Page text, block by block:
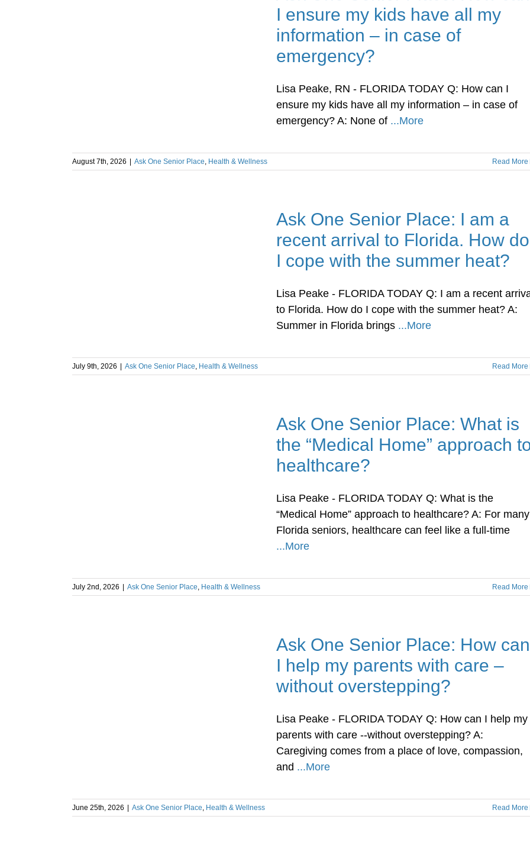
I ensure my kids have all my
information – in case of
emergency?
Lisa Peake, RN - FLORIDA TODAY Q: How can I
ensure my kids have all my information – in case of
emergency? A: None of ...More
August 7th, 2026 Ask One Senior Place, Health & Wellness Read More
Ask One Senior Place: I am a
recent arrival to Florida. How do
I cope with the summer heat?
Lisa Peake - FLORIDA TODAY Q: I am a recent
to Florida. How do I cope with the summer heat? A:
Summer in Florida brings ...More
July 9th, 2026 Ask One Senior Place, Health & Wellness Read More
Ask One Senior Place: What is
the “Medical Home” approach
healthcare?
Lisa Peake - FLORIDA TODAY Q: What is the
“Medical Home” approach to healthcare? A: For many
Florida seniors, healthcare can feel like a full-time
...More
July 2nd, 2026 Ask One Senior Place, Health & Wellness Read More
Ask One Senior Place: How can
I help my parents with care –
without overstepping?
Lisa Peake - FLORIDA TODAY Q: How can I help my
parents with care --without overstepping? A:
Caregiving comes from a place of love, compassion,
and ...More
June 25th, 2026 Ask One Senior Place, Health & Wellness Read More